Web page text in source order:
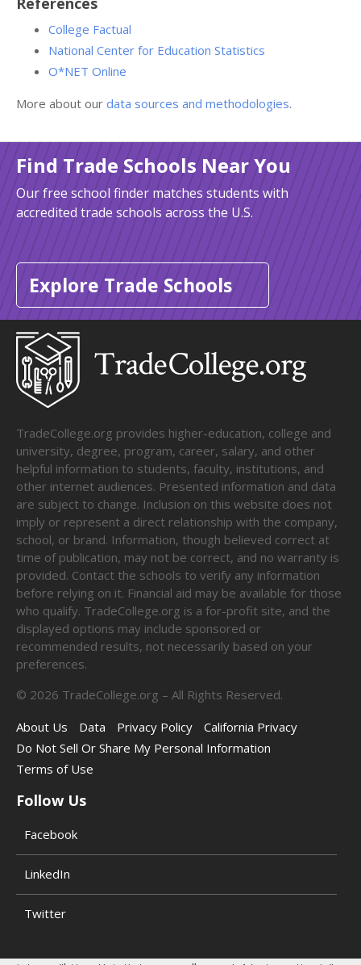
College Factual
National Center for Education Statistics
O*NET Online
More about our data sources and methodologies.
Find Trade Schools Near You
Our free school finder matches students with
accredited trade schools across the U.S.
Explore Trade Schools
TradeCollege.org provides higher-education, college and
university, degree, program, career, salary, and other
helpful information to students, faculty, institutions, and
other internet audiences. Presented information and data
are subject to change. Inclusion on this website does not
imply or represent a direct relationship with the company,
school, or brand. Information, though believed correct at
time of publication, may not be correct, and no warranty is
provided. Contact the schools to verify any information
before relying on it. Financial aid may be available for those
who qualify. TradeCollege.org is a for-profit site, and the
displayed options may include sponsored or
recommended results, not necessarily based on your
preferences.
© 2026 TradeCollege.org – All Rights Reserved.
About Us
Data Privacy Policy
California Privacy
Do Not Sell Or Share My Personal Information
Terms of Use
Follow Us
Facebook
LinkedIn
Twitter